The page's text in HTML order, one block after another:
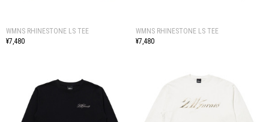
WMNS RHINESTONE LS TEE
¥7,480
WMNS RHINESTONE LS TEE
¥7,480